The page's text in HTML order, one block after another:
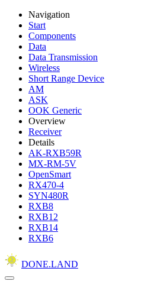
Navigation
Start
Components
Data
Data Transmission
Wireless
Short Range Device
AM
ASK
OOK Generic
Overview
Receiver
Details
AK-RXB59R
MX-RM-5V
OpenSmart
RX470-4
SYN480R
RXB8
RXB12
RXB14
RXB6
DONE.LAND